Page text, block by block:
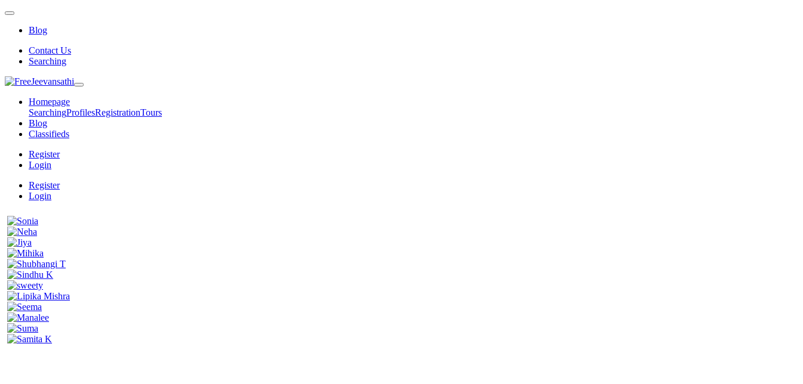
Blog
Contact Us
Searching
Homepage
SearchingProfilesRegistrationTours
Blog
Classifieds
Register
Login
Register
Login